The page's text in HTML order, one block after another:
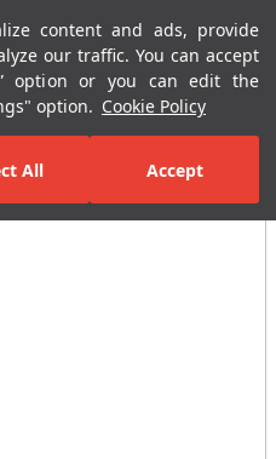
content and ads, provide
our traffic. You can accept
option or you can edit the
option. Cookie Policy
All Accept
Menu
Complementary Products